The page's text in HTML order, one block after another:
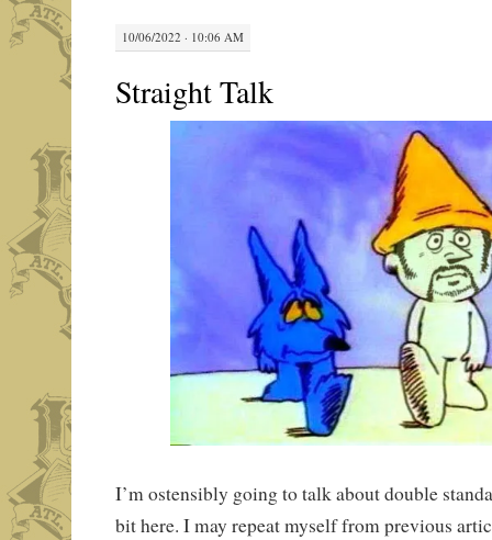
10/06/2022 · 10:06 AM
Straight Talk
I’m ostensibly going to talk about double
bit here. I may repeat myself from previous